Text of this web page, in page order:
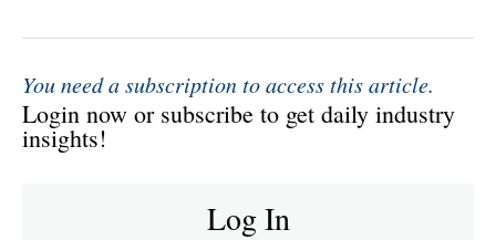
You need a subscription to access this article.
Login now or subscribe to get daily industry
insights!
Log In